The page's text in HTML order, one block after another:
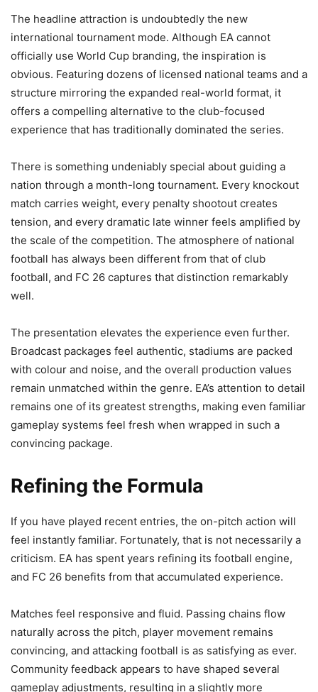
The headline attraction is undoubtedly the new
international tournament mode. Although EA cannot
officially use World Cup branding, the inspiration is
obvious. Featuring dozens of licensed national teams and a
structure mirroring the expanded real-world format, it
offers a compelling alternative to the club-focused
experience that has traditionally dominated the series.
There is something undeniably special about guiding a
nation through a month-long tournament. Every knockout
match carries weight, every penalty shootout creates
tension, and every dramatic late winner feels amplified by
the scale of the competition. The atmosphere of national
football has always been different from that of club
football, and FC 26 captures that distinction remarkably
well.
The presentation elevates the experience even further.
Broadcast packages feel authentic, stadiums are packed
with colour and noise, and the overall production values
remain unmatched within the genre. EA’s attention to detail
remains one of its greatest strengths, making even familiar
gameplay systems feel fresh when wrapped in such a
convincing package.
Refining the Formula
If you have played recent entries, the on-pitch action will
feel instantly familiar. Fortunately, that is not necessarily a
criticism. EA has spent years refining its football engine,
and FC 26 benefits from that accumulated experience.
Matches feel responsive and fluid. Passing chains flow
naturally across the pitch, player movement remains
convincing, and attacking football is as satisfying as ever.
Community feedback appears to have shaped several
gameplay adjustments, resulting in a slightly more